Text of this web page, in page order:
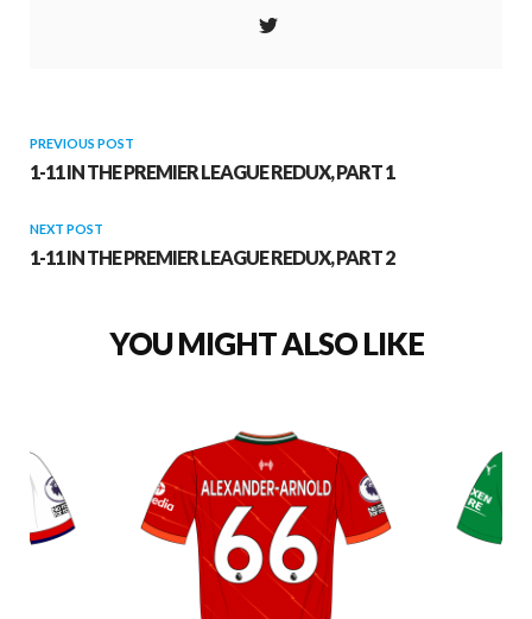
PREVIOUS POST
1-11 IN THE PREMIER LEAGUE REDUX, PART 1
NEXT POST
1-11 IN THE PREMIER LEAGUE REDUX, PART 2
YOU MIGHT ALSO LIKE